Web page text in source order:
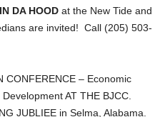
DA HOOD at the New Tide and
are invited! Call (205) 503-
CONFERENCE – Economic
AT THE BJCC.
JUBLIEE in Selma, Alabama.